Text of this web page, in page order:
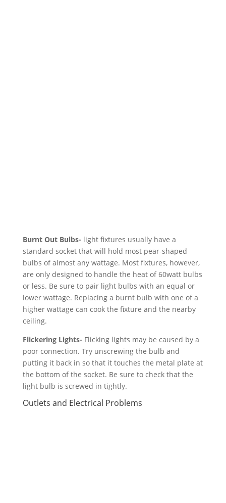
Burnt Out Bulbs- light fixtures usually have a
standard socket that will hold most pear-shaped
bulbs of almost any wattage. Most fixtures, however,
are only designed to handle the heat of 60watt bulbs
or less. Be sure to pair light bulbs with an equal or
lower wattage. Replacing a burnt bulb with one of a
higher wattage can cook the fixture and the nearby
ceiling.
Flickering Lights- Flicking lights may be caused by a
poor connection. Try unscrewing the bulb and
putting it back in so that it touches the metal plate at
the bottom of the socket. Be sure to check that the
light bulb is screwed in tightly.
Outlets and Electrical Problems